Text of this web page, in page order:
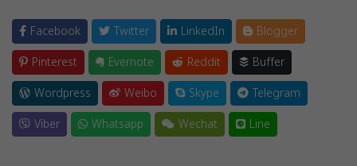
Facebook Twitter LinkedIn
Blogger
Pinterest
Evernote Reddit
Buffer
Wordpress
Weibo Skype
Telegram
Viber
Whatsapp Wechat Line